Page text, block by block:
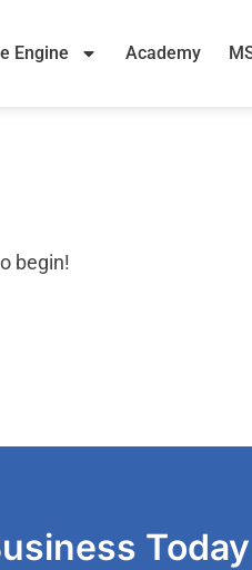
Engine Academy
begin!
Today